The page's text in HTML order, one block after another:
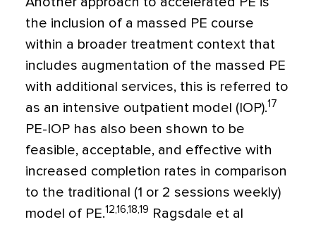
the inclusion of a massed PE course
within a broader treatment context that
includes augmentation of the massed PE
with additional services, this is referred to
as an intensive outpatient model (IOP).17
PE-IOP has also been shown to be
feasible, acceptable, and effective with
increased completion rates in comparison
to the traditional (1 or 2 sessions weekly)
model of PE.12,16,18,19 Ragsdale et al